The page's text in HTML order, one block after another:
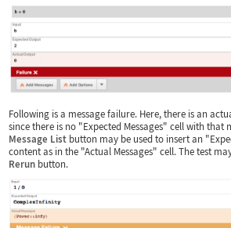
Following is a message failure. Here, there is an
since there is no "Expected Messages" cell with that
Message List button may be used to insert an
content as in the "Actual Messages" cell. The test
Rerun button.